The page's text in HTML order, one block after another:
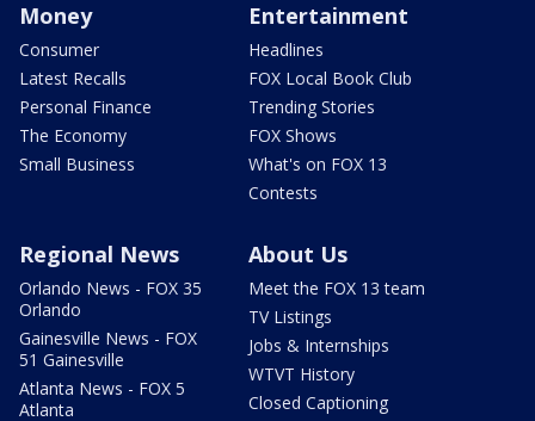
Money
Consumer
Latest Recalls
Personal Finance
The Economy
Small Business
Entertainment
Headlines
FOX Local Book Club
Trending Stories
FOX Shows
What's on FOX 13
Contests
Regional News
Orlando News - FOX 35
Orlando
Gainesville News - FOX
51 Gainesville
Atlanta News - FOX 5
Atlanta
About Us
Meet the FOX 13 team
TV Listings
Jobs & Internships
WTVT History
Closed Captioning